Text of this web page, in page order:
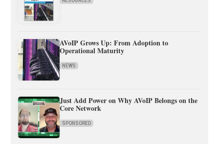
AVoIP Grows Up: From Adoption to
Operational Maturity
NEWS
Just Add Power on Why AVoIP Belongs on the
Core Network
SPONSORED